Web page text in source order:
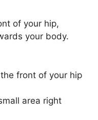
of your hip,
your body.
front of your hip
area right